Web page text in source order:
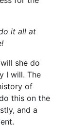
it all at
she do
I will. The
of
this on the
and a